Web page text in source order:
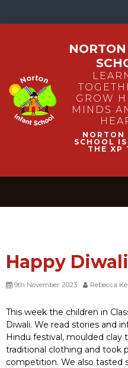
GROW
MINDS
Happy Diwali
9th November 2023 Rebecca
This week the children in
Diwali. We read stories and
Hindu festival, moulded clay
traditional clothing and took
competition. We also tasted